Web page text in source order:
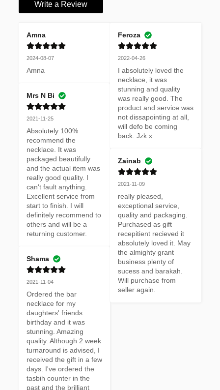
Write a Review
Amna
2024-08-07
Amna
Mrs N Bi
2021-11-25
Absolutely 100%
recommend the
necklace. It was
packaged beautifully
and the actual item was
really good quality. I
can't fault anything.
Excellent service from
start to finish. I will
definitely recommend to
others and will be a
returning customer.
Shama
2021-11-04
Ordered the bar
necklace for my
daughters' friends
birthday and it was
stunning. Amazing
quality. Although 2 week
turnaround is advised, I
received the gift in a few
days. I've ordered the
tasbih counter in the
past and the brilliant
Feroza
2022-04-26
I absolutely loved the
necklace, it was
stunning and quality
was really good. The
product and service was
not dissapointing at all,
will defo be coming
back. Jzk x
Zainab
2021-11-09
really pleased,
exceptional service,
quality and packaging.
Purchased as gift
recepitient recieved it
absolutely loved it. May
the almighty grant
business plenty of
sucess and barakah.
Will purchase from
seller again.